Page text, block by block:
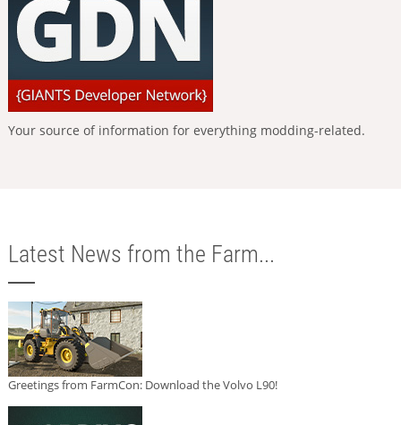
Your source of information for everything modding-related.
Latest News from the Farm...
Greetings from FarmCon: Download the Volvo L90!